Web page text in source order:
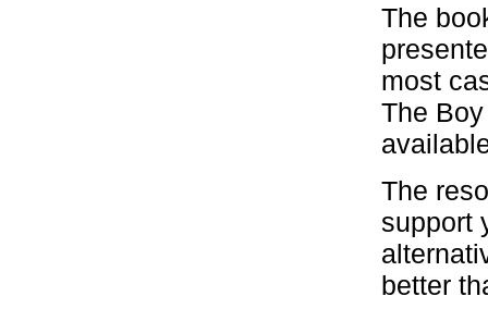
The
most
The
The
support
better